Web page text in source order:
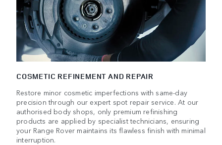
COSMETIC REFINEMENT AND REPAIR
Restore minor cosmetic imperfections with same-day
precision through our expert spot repair service. At our
authorised body shops, only premium refinishing
products are applied by specialist technicians, ensuring
your Range Rover maintains its flawless finish with minimal
interruption.